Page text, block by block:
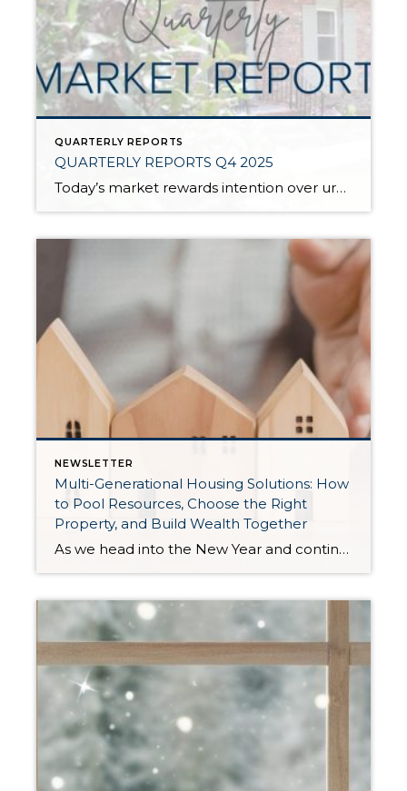
QUARTERLY REPORTS
QUARTERLY REPORTS Q4 2025
Today’s market rewards intention over urgency. Throughout 2025, sellers who focused on thoughtful preparation, strategic pricing, and strong presentation continued to achieve solid outcomes—even as buyers became more selective. Home values largely held steady even while homes generally took a bit longer to sell; this reflected more selective buyers, not a lack of demand. Buyers […]
NEWSLETTER
Multi-Generational Housing Solutions: How
to Pool Resources, Choose the Right
Property, and Build Wealth Together
As we head into the New Year and continue analyzing how to overcome affordability challenges in today’s market, I wanted to cover another important topic. In my last newsletter, we discussed house hacking strategies for first time buyers and the importance of remaining realistic about your budget and what to focus on in order to […]